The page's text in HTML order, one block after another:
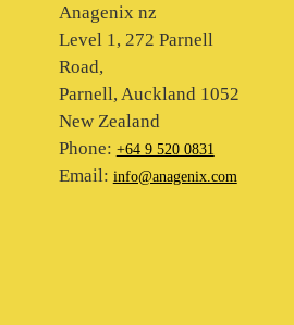
Anagenix nz
Level 1, 272 Parnell
Road,
Parnell, Auckland 1052
New Zealand
Phone: +64 9 520 0831
Email: info@anagenix.com